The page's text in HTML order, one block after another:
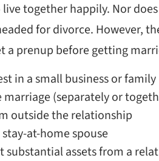
together happily. Nor
for divorce. However,
a prenup before getting
in a small business or family
(separately or
outside the relationship
at-home spouse
assets from a